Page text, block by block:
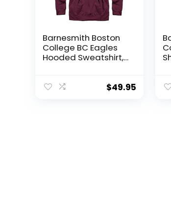
Barnesmith Boston
College BC Eagles
Hooded Sweatshirt,
$49.95